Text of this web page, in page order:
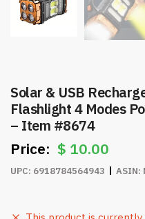
Solar & USB
Flashlight 4 Modes
– Item #8674
$ 10.00
UPC: 6918784564943 ASIN: